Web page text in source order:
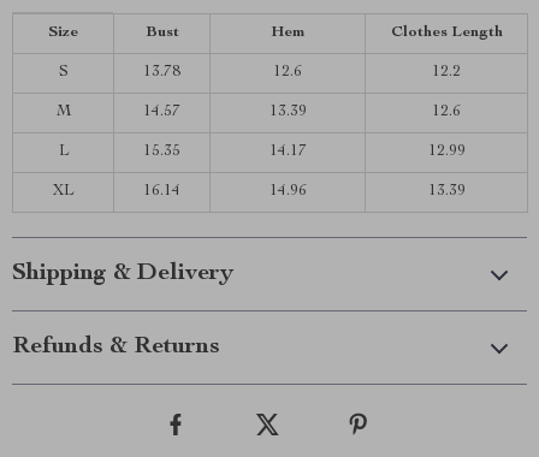
Size Bust Hem Clothes Length
S 13.78 12.6 12.2
M 14.57 13.39 12.6
L 15.35 14.17 12.99
XL 16.14 14.96 13.39
Shipping & Delivery
Refunds & Returns